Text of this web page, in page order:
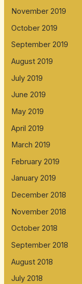
November 2019
October 2019
September 2019
August 2019
July 2019
June 2019
May 2019
April 2019
March 2019
February 2019
January 2019
December 2018
November 2018
October 2018
September 2018
August 2018
July 2018